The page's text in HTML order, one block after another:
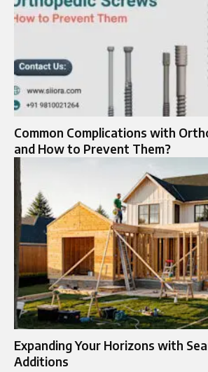
Common Complications with
and How to Prevent Them?
Expanding Your Horizons with
Additions